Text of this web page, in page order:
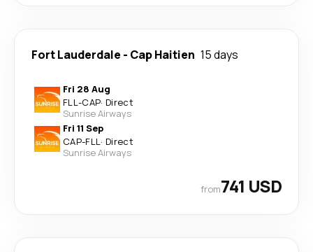
Fort Lauderdale - Cap Haitien 15 days
Fri 28 Aug
FLL-CAP· Direct
Sunrise Airways
Fri 11 Sep
CAP-FLL· Direct
Sunrise Airways
from741 USD